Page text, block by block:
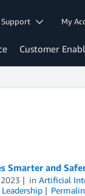
Support My
Customer
Smarter and
inArtificial